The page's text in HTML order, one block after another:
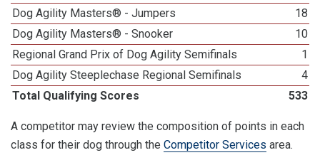
Dog Agility Masters® - Jumpers
18
Dog Agility Masters® - Snooker
10
Regional Grand Prix of Dog Agility Semifinals
1
Dog Agility Steeplechase Regional Semifinals
4
Total Qualifying Scores
533
A competitor may review the composition of points in each
class for their dog through the Competitor Services area.